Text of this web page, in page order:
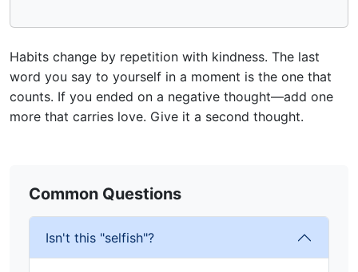
Habits change by repetition with kindness. The last
word you say to yourself in a moment is the one that
counts. If you ended on a negative thought—add one
more that carries love. Give it a second thought.
Common Questions
Isn't this "selfish"?